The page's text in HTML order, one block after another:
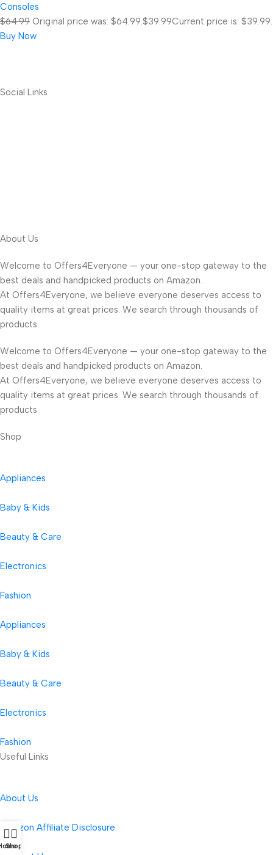
Consoles
$64.99 Original price was: $64.99. $39.99Current price is: $39.99.
Buy Now
Social Links
About Us
Welcome to Offers4Everyone — your one-stop gateway to the
best deals and handpicked products on Amazon.
At Offers4Everyone, we believe everyone deserves access to
quality items at great prices. We search through thousands of
products
Welcome to Offers4Everyone — your one-stop gateway to the
best deals and handpicked products on Amazon.
At Offers4Everyone, we believe everyone deserves access to
quality items at great prices. We search through thousands of
products
Shop
Appliances
Baby & Kids
Beauty & Care
Electronics
Fashion
Appliances
Baby & Kids
Beauty & Care
Electronics
Fashion
Useful Links
About Us
Amazon Affiliate Disclosure
Shop